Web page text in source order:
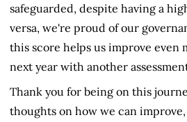
safeguarded, despite having a
versa, we're proud of our
this score helps us improve even
next year with another
Thank you for being on this
thoughts on how we can improve,